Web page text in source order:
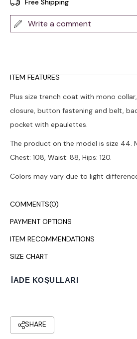
Free Shipping
Write a comment
ITEM FEATURES
Plus size trench coat with mono
closure, button fastening and belt,
pocket with epaulettes.
The product on the model is size 44.
Chest: 108, Waist: 88, Hips: 120.
Colors may vary due to light
COMMENTS(0)
PAYMENT OPTIONS
ITEM RECOMMENDATIONS
SIZE CHART
İADE KOŞULLARI